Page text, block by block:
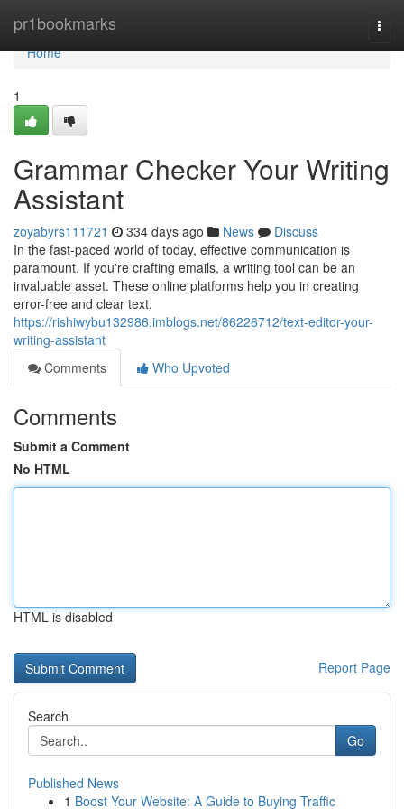
pr1bookmarks
Home
Home
1
Grammar Checker Your Writing
Assistant
zoyabyrs111721 334 days ago News
Discuss
In the fast-paced world of today, effective communication is
paramount. If you're crafting emails, a writing tool can be an
invaluable asset. These online platforms help you in creating
error-free and clear text.
https://rishiwybu132986.imblogs.net/86226712/text-editor-your-
writing-assistant
Comments
Who Upvoted
Comments
Submit a Comment
No HTML
HTML is disabled
Report Page
Search
Go
Published News
1 Boost Your Website: A Guide to Buying Traffic